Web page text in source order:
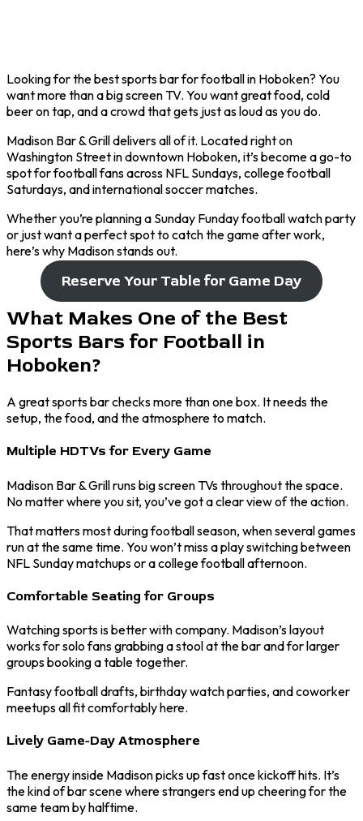
Looking for the best sports bar for football in Hoboken? You
want more than a big screen TV. You want great food, cold
beer on tap, and a crowd that gets just as loud as you do.
Madison Bar & Grill delivers all of it. Located right on
Washington Street in downtown Hoboken, it’s become a go-to
spot for football fans across NFL Sundays, college football
Saturdays, and international soccer matches.
Whether you’re planning a Sunday Funday football watch party
or just want a perfect spot to catch the game after work,
here’s why Madison stands out.
Reserve Your Table for Game Day
What Makes One of the Best
Sports Bars for Football in
Hoboken?
A great sports bar checks more than one box. It needs the
setup, the food, and the atmosphere to match.
Multiple HDTVs for Every Game
Madison Bar & Grill runs big screen TVs throughout the space.
No matter where you sit, you’ve got a clear view of the action.
That matters most during football season, when several games
run at the same time. You won’t miss a play switching between
NFL Sunday matchups or a college football afternoon.
Comfortable Seating for Groups
Watching sports is better with company. Madison’s layout
works for solo fans grabbing a stool at the bar and for larger
groups booking a table together.
Fantasy football drafts, birthday watch parties, and coworker
meetups all fit comfortably here.
Lively Game-Day Atmosphere
The energy inside Madison picks up fast once kickoff hits. It’s
the kind of bar scene where strangers end up cheering for the
same team by halftime.